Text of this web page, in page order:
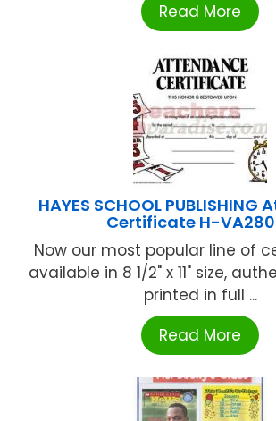
Read More
HAYES SCHOOL
Certificate H-
Now our most popular line of
available in 8 1/2" x 11" size,
printed in full ...
Read More